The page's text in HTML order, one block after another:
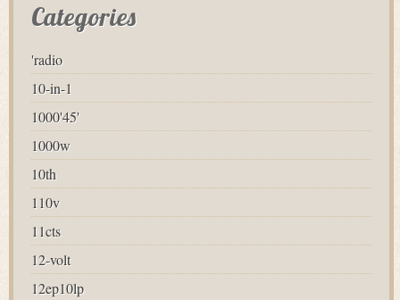
Categories
'radio
10-in-1
1000'45'
1000w
10th
110v
11cts
12-volt
12ep10lp